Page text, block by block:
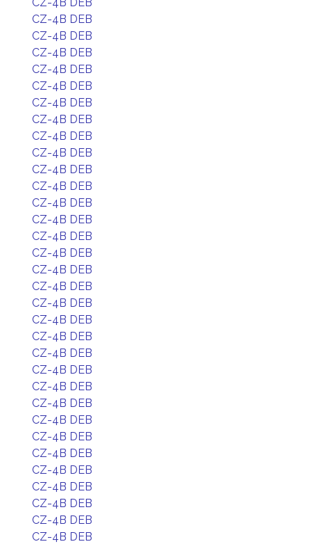
CZ-4B DEB
CZ-4B DEB
CZ-4B DEB
CZ-4B DEB
CZ-4B DEB
CZ-4B DEB
CZ-4B DEB
CZ-4B DEB
CZ-4B DEB
CZ-4B DEB
CZ-4B DEB
CZ-4B DEB
CZ-4B DEB
CZ-4B DEB
CZ-4B DEB
CZ-4B DEB
CZ-4B DEB
CZ-4B DEB
CZ-4B DEB
CZ-4B DEB
CZ-4B DEB
CZ-4B DEB
CZ-4B DEB
CZ-4B DEB
CZ-4B DEB
CZ-4B DEB
CZ-4B DEB
CZ-4B DEB
CZ-4B DEB
CZ-4B DEB
CZ-4B DEB
CZ-4B DEB